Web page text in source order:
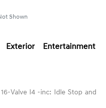
Shown
Exterior Entertainment
Valve I4 -inc: Idle Stop and